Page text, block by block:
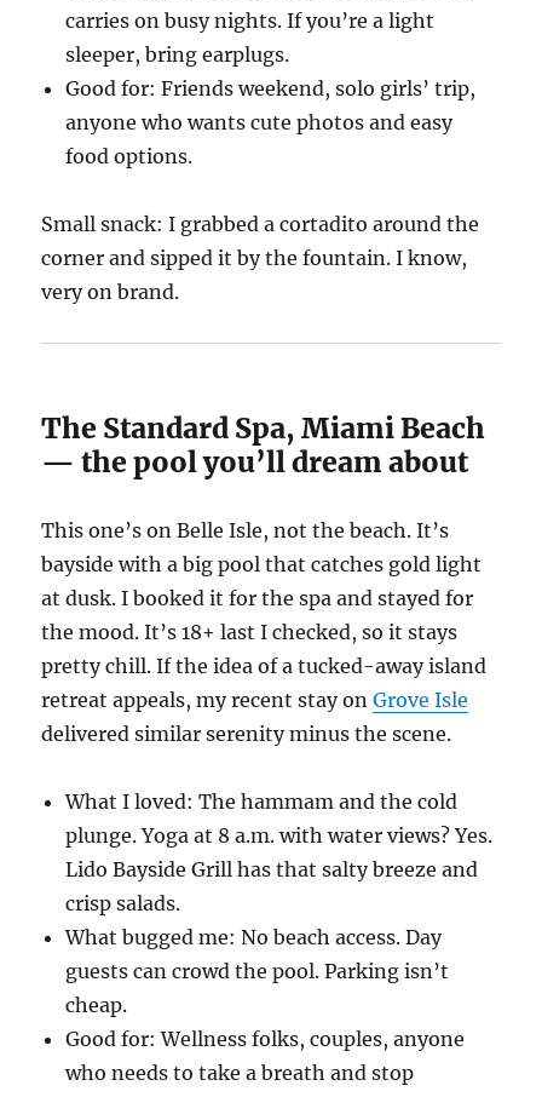
carries on busy nights. If you’re a light
sleeper, bring earplugs.
Good for: Friends weekend, solo girls’ trip,
anyone who wants cute photos and easy
food options.
Small snack: I grabbed a cortadito around the
corner and sipped it by the fountain. I know,
very on brand.
The Standard Spa, Miami Beach
— the pool you’ll dream about
This one’s on Belle Isle, not the beach. It’s
bayside with a big pool that catches gold light
at dusk. I booked it for the spa and stayed for
the mood. It’s 18+ last I checked, so it stays
pretty chill. If the idea of a tucked-away island
retreat appeals, my recent stay onGrove Isle
delivered similar serenity minus the scene.
What I loved: The hammam and the cold
plunge. Yoga at 8 a.m. with water views? Yes.
Lido Bayside Grill has that salty breeze and
crisp salads.
What bugged me: No beach access. Day
guests can crowd the pool. Parking isn’t
cheap.
Good for: Wellness folks, couples, anyone
who needs to take a breath and stop